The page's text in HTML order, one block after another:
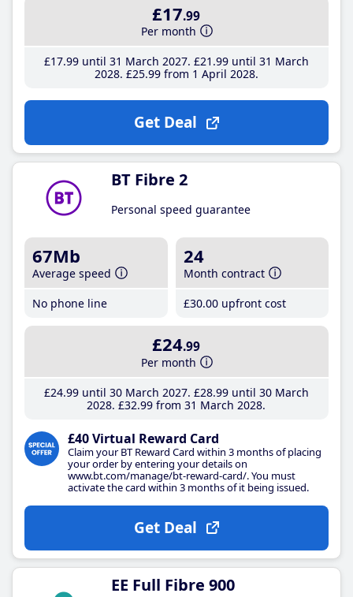
£17.99
Per month
£17.99until 31 March 2027 £21 .99until 31 March
2028 £25.99from 1 April 2028
Get Deal
BT Fibre 2
Personal speed guarantee
67Mb
Average speed
No phone line
24
Month contract
£30.00 upfront cost
£24.99
Per month
£24.99until 30 March 2027 £28.99until 30 March
2028 £32.99 from 31 March 2028
£40 Virtual Reward Card
Claim your BT Reward Card within 3 months of placing
your order by entering your details on
www.bt.com/manage/bt-reward-card/. You must
activate the card within 3 months of it being issued.
Get Deal
EE Full Fibre 900